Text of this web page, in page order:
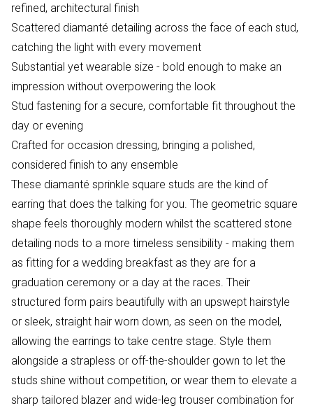
refined, architectural finish
Scattered diamanté detailing across the face of each stud,
catching the light with every movement
Substantial yet wearable size - bold enough to make an
impression without overpowering the look
Stud fastening for a secure, comfortable fit throughout the
day or evening
Crafted for occasion dressing, bringing a polished,
considered finish to any ensemble
These diamanté sprinkle square studs are the kind of
earring that does the talking for you. The geometric square
shape feels thoroughly modern whilst the scattered stone
detailing nods to a more timeless sensibility - making them
as fitting for a wedding breakfast as they are for a
graduation ceremony or a day at the races. Their
structured form pairs beautifully with an upswept hairstyle
or sleek, straight hair worn down, as seen on the model,
allowing the earrings to take centre stage. Style them
alongside a strapless or off-the-shoulder gown to let the
studs shine without competition, or wear them to elevate a
sharp tailored blazer and wide-leg trouser combination for